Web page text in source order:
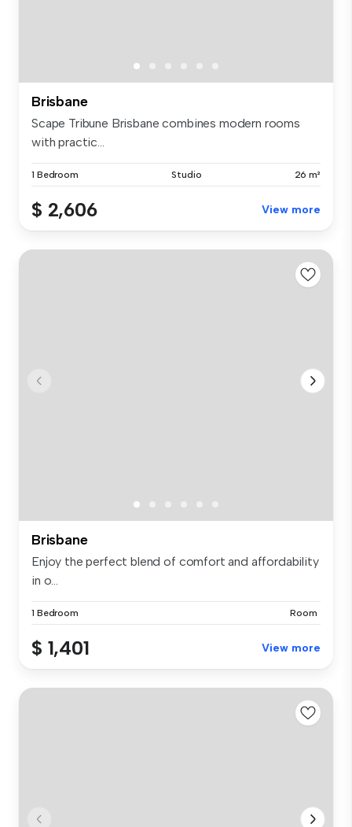
Brisbane
Scape Tribune Brisbane combines modern rooms
with practic...
1 Bedroom Studio 26 m²
$ 2,606 View more
Brisbane
Enjoy the perfect blend of comfort and affordability
in o...
1 Bedroom Room
$ 1,401 View more